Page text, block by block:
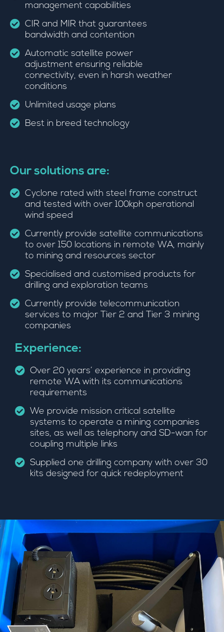
management capabilities
CIR and MIR that guarantees
bandwidth and contention
Automatic satellite power
adjustment ensuring reliable
connectivity, even in harsh weather
conditions
Unlimited usage plans
Best in breed technology
Our solutions are:
Cyclone rated with steel frame construct
and tested with over 100kph operational
wind speed
Currently provide satellite communications
to over 150 locations in remote WA, mainly
to mining and resources sector
Specialised and customised products for
drilling and exploration teams
Currently provide telecommunication
services to major Tier 2 and Tier 3 mining
companies
Experience:
Over 20 years’ experience in providing
remote WA with its communications
requirements
We provide mission critical satellite
systems to operate a mining companies
sites, as well as telephony and SD-wan for
coupling multiple links
Supplied one drilling company with over 30
kits designed for quick redeployment